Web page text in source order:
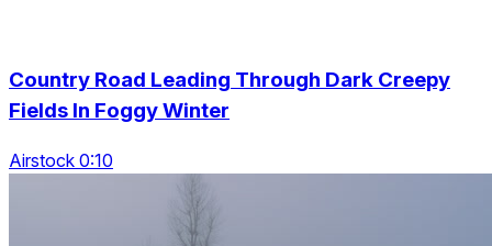
Country Road Leading Through Dark Creepy
Fields In Foggy Winter
Airstock 0:10